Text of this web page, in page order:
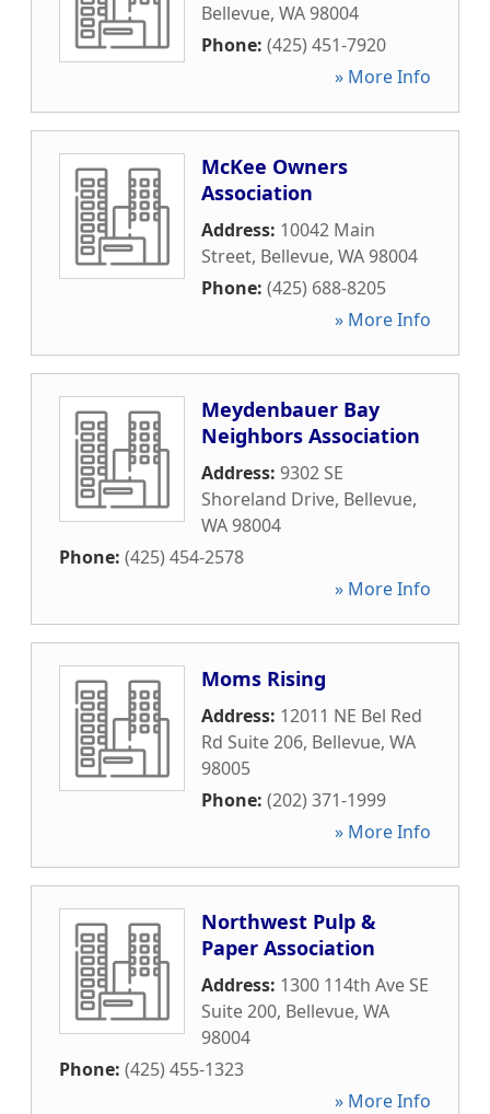
Bellevue, WA98004
Phone: (425) 451-7920
» More Info
McKee Owners
Association
Address: 10042 Main
Street, Bellevue, WA98004
Phone: (425) 688-8205
» More Info
Meydenbauer Bay
Neighbors Association
Address: 9302 SE
Shoreland Drive, Bellevue,
WA98004
Phone: (425) 454-2578
» More Info
Moms Rising
Address: 12011 NE Bel Red
Rd Suite 206, Bellevue, WA
98005
Phone: (202) 371-1999
» More Info
Northwest Pulp &
Paper Association
Address: 1300 114th Ave SE
Suite 200, Bellevue, WA
98004
Phone: (425) 455-1323
» More Info